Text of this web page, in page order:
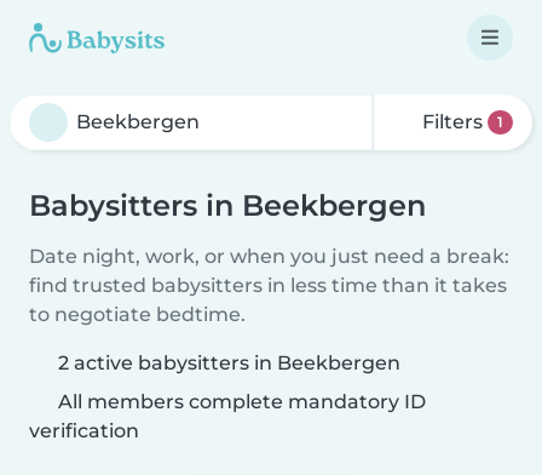
Filters 1
Babysitters in Beekbergen
Date night, work, or when you just need a break:
find trusted babysitters in less time than it takes
to negotiate bedtime.
2 active babysitters in Beekbergen
All members complete mandatory ID
verification